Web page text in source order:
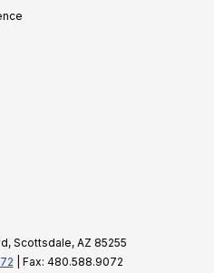
Scottsdale, AZ 85255
| Fax: 480.588.9072